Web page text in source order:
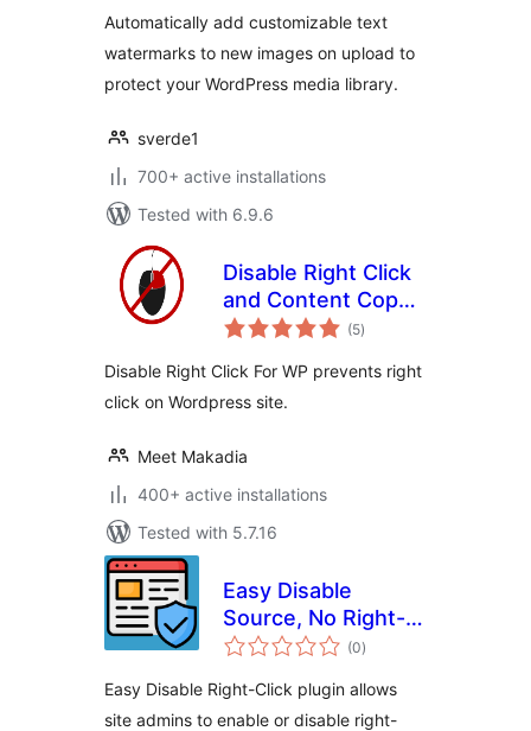
Automatically add customizable text
watermarks to new images on upload to
protect your WordPress media library.
sverde1
700+ active installations
Tested with 6.9.6
Disable Right Click
and Content Copy
Protection
(5total
ratings
)
Disable Right Click For WP prevents right
click on Wordpress site.
Meet Makadia
400+ active installations
Tested with 5.7.16
Easy Disable
Source, No Right-
click, Image
Content Protection
(0total
ratings
)
Easy Disable Right-Click plugin allows
site admins to enable or disable right-